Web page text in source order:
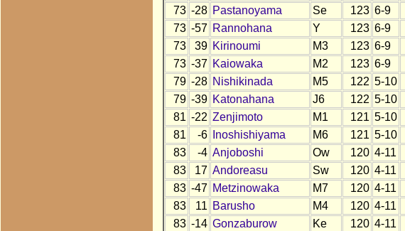
73 -28 Pastanoyama Se 123 6-9
73 -57 Rannohana Y 123 6-9
73
39 Kirinoumi M3 123 6-9
73 -37 Kaiowaka M2 123 6-9
79 -28 Nishikinada M5 122 5-10
79 -39 Katonahana J6 122 5-10
81 -22 Zenjimoto M1 121 5-10
81
-6 Inoshishiyama M6 121 5-10
83
-4 Anjoboshi Ow 120 4-11
83
17 Andoreasu Sw 120 4-11
83 -47 Metzinowaka M7 120 4-11
83
11 Barusho M4 120 4-11
83 -14 Gonzaburow Ke 120 4-11